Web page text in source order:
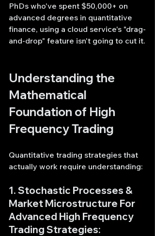
PhDs who've spent $50,000+ on
advanced degrees in quantitative
finance, using a cloud service's "drag-
and-drop" feature isn't going to cut it.
Understanding the
Mathematical
Foundation of High
Frequency Trading
Quantitative trading strategies that
actually work require understanding:
1. Stochastic Processes &
Market Microstructure For
Advanced High Frequency
Trading Strategies: